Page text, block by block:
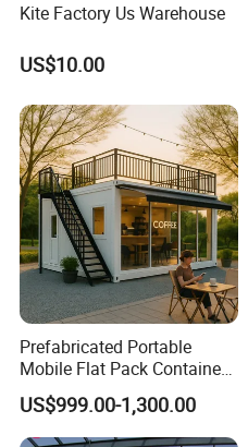
Kite Factory Us Warehouse
US$10.00
Prefabricated Portable
Mobile Flat Pack Container
Coffee Shop Bar
US$999.00-1,300.00